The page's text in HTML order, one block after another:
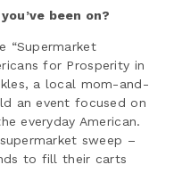
been on?
“Supermarket
for Prosperity in
a local mom-and-
an event focused on
everyday American.
sweep –
to fill their carts